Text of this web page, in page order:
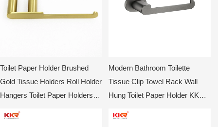
Toilet Paper Holder Brushed
Gold Tissue Holders Roll Holder
Hangers Toilet Paper Holders
Modern Bathroom Toilette
Tissue Clip Towel Rack Wall
Hung Toilet Paper Holder KKR-